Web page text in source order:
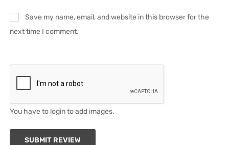
Save my name, email, and website in this browser for the
next time I comment.
You have to login to add images.
SUBMIT REVIEW